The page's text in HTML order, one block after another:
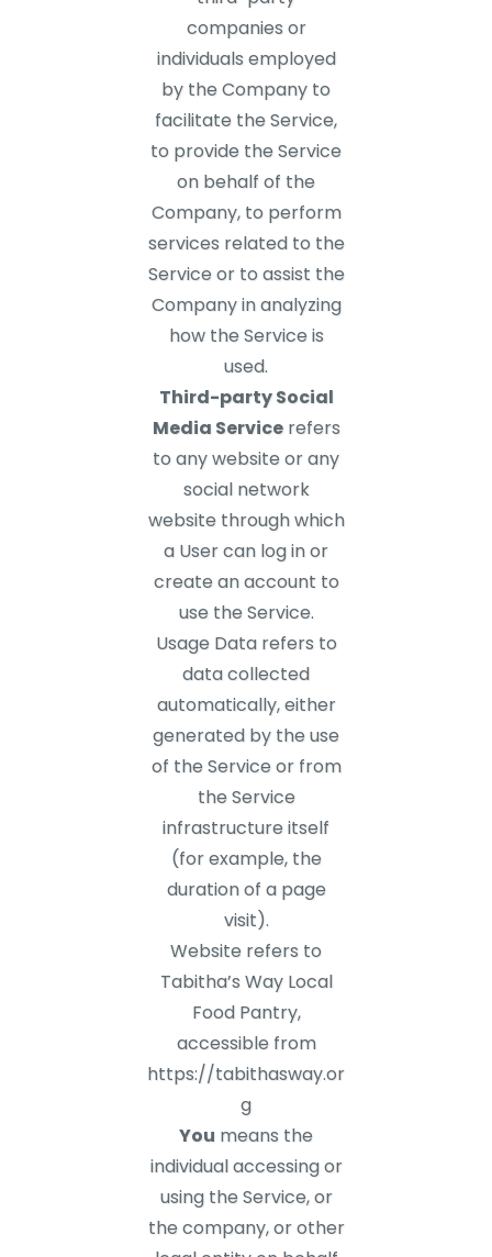
companies or
individuals employed
by the Company to
facilitate the Service,
to provide the Service
on behalf of the
Company, to perform
services related to the
Service or to assist the
Company in analyzing
how the Service is
used.
Third-party Social
Media Servicerefers
to any website or any
social network
website through which
a User can log in or
create an account to
use the Service.
Usage Data refers to
data collected
automatically, either
generated by the use
of the Service or from
the Service
infrastructure itself
(for example, the
duration of a page
visit).
Website refers to
Tabitha’s Way Local
Food Pantry,
accessible from
https://tabithasway.or
g
You means the
individual accessing or
using the Service, or
the company, or other